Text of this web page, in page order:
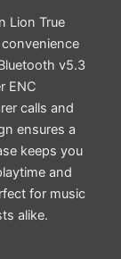
Lion True
v5.3
ENC
calls and
ensures a
keeps you
and
for music
alike.